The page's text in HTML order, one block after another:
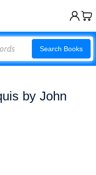
Search Books
by John